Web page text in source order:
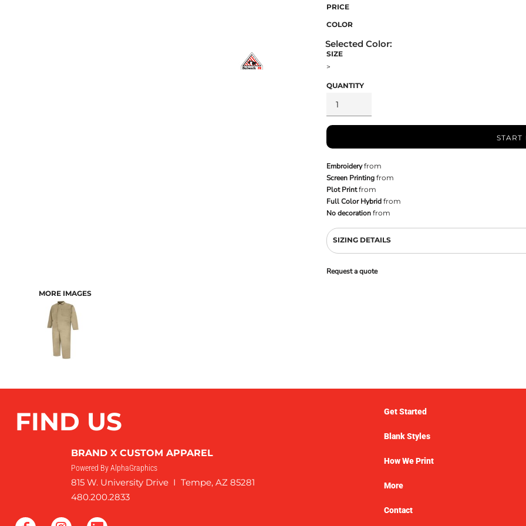
PRICE
COLOR
SIZE
>
QUANTITY
START
Embroideryfrom
Screen Printing from
Plot Printfrom
Full Color Hybrid from
No decoration from
SIZING DETAILS
Request a quote
MORE IMAGES
FIND US
BRAND X CUSTOM APPAREL
Powered By AlphaGraphics
815 W. University Drive I Tempe, AZ 85281
480.200.2833
Get Started
Blank Styles
How We Print
More
Contact